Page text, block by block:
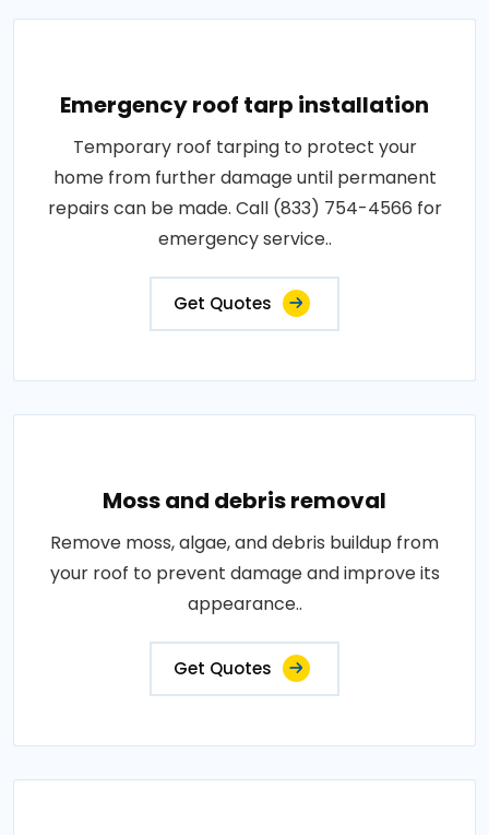
Emergency roof tarp installation
Temporary roof tarping to protect your
home from further damage until permanent
repairs can be made. Call (833) 754-4566 for
emergency service..
Get Quotes
Moss and debris removal
Remove moss, algae, and debris buildup from
your roof to prevent damage and improve its
appearance..
Get Quotes